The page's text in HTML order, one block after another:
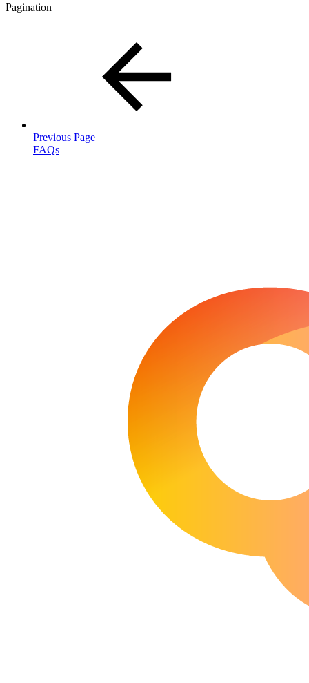
Pagination
Previous Page
FAQs